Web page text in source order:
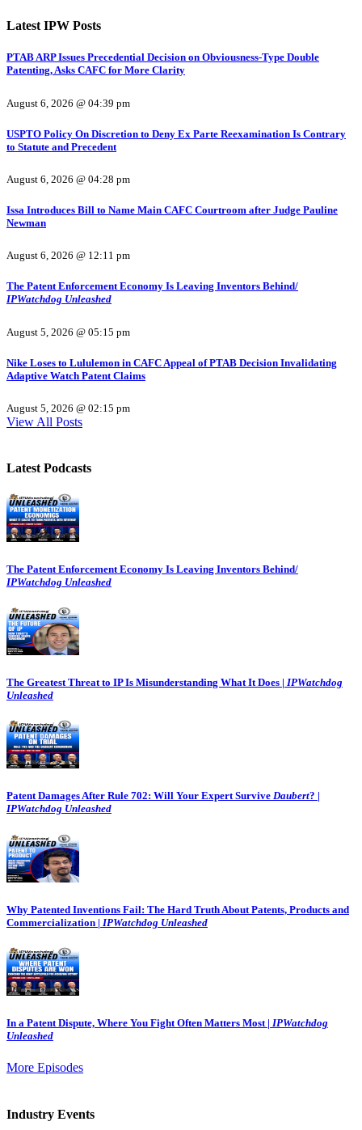
Latest IPW Posts
PTAB ARP Issues Precedential Decision on Obviousness-Type Double
Patenting, Asks CAFC for More Clarity
August 6, 2026 @ 04:39 pm
USPTO Policy On Discretion to Deny Ex Parte Reexamination Is Contrary
to Statute and Precedent
August 6, 2026 @ 04:28 pm
Issa Introduces Bill to Name Main CAFC Courtroom after Judge Pauline
Newman
August 6, 2026 @ 12:11 pm
The Patent Enforcement Economy Is Leaving Inventors Behind/
IPWatchdog Unleashed
August 5, 2026 @ 05:15 pm
Nike Loses to Lululemon in CAFC Appeal of PTAB Decision Invalidating
Adaptive Watch Patent Claims
August 5, 2026 @ 02:15 pm
View All Posts
Latest Podcasts
The Patent Enforcement Economy Is Leaving Inventors Behind/
IPWatchdog Unleashed
The Greatest Threat to IP Is Misunderstanding What It Does | IPWatchdog
Unleashed
Patent Damages After Rule 702: Will Your Expert Survive Daubert? |
IPWatchdog Unleashed
Why Patented Inventions Fail: The Hard Truth About Patents, Products and
Commercialization | IPWatchdog Unleashed
In a Patent Dispute, Where You Fight Often Matters Most | IPWatchdog
Unleashed
More Episodes
Industry Events